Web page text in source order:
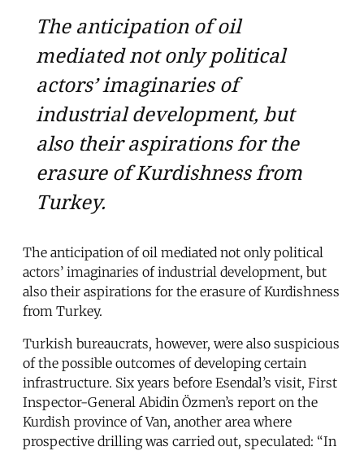
The anticipation of oil
mediated not only political
actors’ imaginaries of
industrial development, but
also their aspirations for the
erasure of Kurdishness from
Turkey.
The anticipation of oil mediated not only political
actors’ imaginaries of industrial development, but
also their aspirations for the erasure of Kurdishness
from Turkey.
Turkish bureaucrats, however, were also suspicious
of the possible outcomes of developing certain
infrastructure. Six years before Esendal’s visit, First
Inspector-General Abidin Özmen’s report on the
Kurdish province of Van, another area where
prospective drilling was carried out, speculated: “In